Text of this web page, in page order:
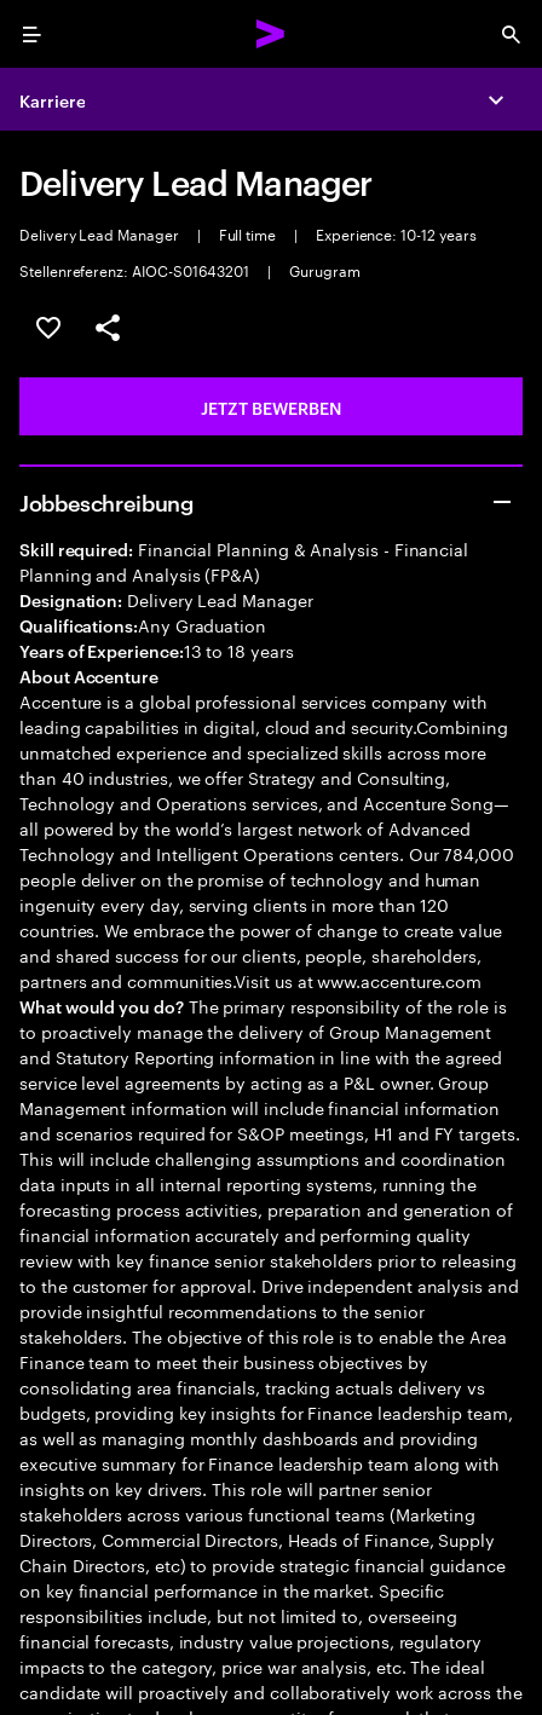
Menu
Karriere
Delivery Lead Manager
Delivery Lead Manager | Full time |
Experience: 10-12 years
Stellenreferenz: AIOC-S01643201
| Gurugram
JOB SPEICHERN
Teilen
JETZT BEWERBEN
Jobbeschreibung
Skill required: Financial Planning & Analysis - Financial
Planning and Analysis (FP&A)
Designation: Delivery Lead Manager
Qualifications:Any Graduation
Years of Experience:13 to 18 years
About Accenture
Accenture is a global professional services company with
leading capabilities in digital, cloud and security.Combining
unmatched experience and specialized skills across more
than 40 industries, we offer Strategy and Consulting,
Technology and Operations services, and Accenture Song—
all powered by the world’s largest network of Advanced
Technology and Intelligent Operations centers. Our 784,000
people deliver on the promise of technology and human
ingenuity every day, serving clients in more than 120
countries. We embrace the power of change to create value
and shared success for our clients, people, shareholders,
partners and communities.Visit us at www.accenture.com
What would you do?The primary responsibility of the role is
to proactively manage the delivery of Group Management
and Statutory Reporting information in line with the agreed
service level agreements by acting as a P&L owner. Group
Management information will include financial information
and scenarios required for S&OP meetings, H1 and FY targets.
This will include challenging assumptions and coordination
data inputs in all internal reporting systems, running the
forecasting process activities, preparation and generation of
financial information accurately and performing quality
review with key finance senior stakeholders prior to releasing
to the customer for approval. Drive independent analysis and
provide insightful recommendations to the senior
stakeholders. The objective of this role is to enable the Area
Finance team to meet their business objectives by
consolidating area financials, tracking actuals delivery vs
budgets, providing key insights for Finance leadership team,
as well as managing monthly dashboards and providing
executive summary for Finance leadership team along with
insights on key drivers. This role will partner senior
stakeholders across various functional teams (Marketing
Directors, Commercial Directors, Heads of Finance, Supply
Chain Directors, etc) to provide strategic financial guidance
on key financial performance in the market. Specific
responsibilities include, but not limited to, overseeing
financial forecasts, industry value projections, regulatory
impacts to the category, price war analysis, etc. The ideal
candidate will proactively and collaboratively work across the